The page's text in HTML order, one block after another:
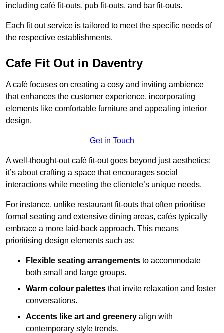
including café fit-outs, pub fit-outs, and bar fit-outs.
Each fit out service is tailored to meet the specific needs of
the respective establishments.
Cafe Fit Out in Daventry
A café focuses on creating a cosy and inviting ambience
that enhances the customer experience, incorporating
elements like comfortable furniture and appealing interior
design.
Get in Touch
A well-thought-out café fit-out goes beyond just aesthetics;
it’s about crafting a space that encourages social
interactions while meeting the clientele’s unique needs.
For instance, unlike restaurant fit-outs that often prioritise
formal seating and extensive dining areas, cafés typically
embrace a more laid-back approach. This means
prioritising design elements such as:
Flexible seating arrangements to accommodate
both small and large groups.
Warm colour palettes that invite relaxation and foster
conversations.
Accents like art and greenery align with
contemporary style trends.